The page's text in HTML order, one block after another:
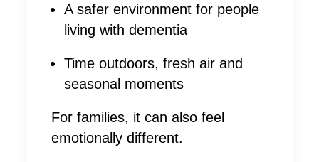
A safer environment for people
living with dementia
Time outdoors, fresh air and
seasonal moments
For families, it can also feel
emotionally different.